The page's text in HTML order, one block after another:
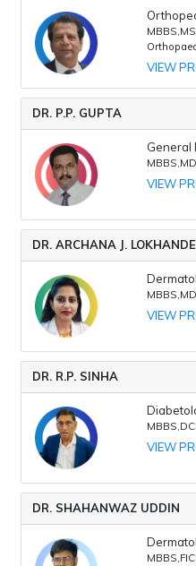
VIEW
DR. P.P. GUPTA
General
VIEW
DR. ARCHANA J. LOKHANDE
VIEW
DR. R.P. SINHA
VIEW
DR. SHAHANWAZ UDDIN